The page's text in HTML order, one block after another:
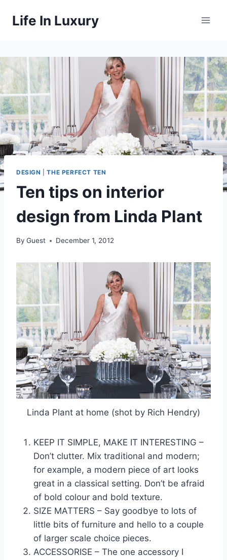
Life In Luxury
DESIGN |THE PERFECT TEN
Ten tips on interior
design from Linda Plant
By Guest December 1, 2012
Linda Plant at home (shot by Rich Hendry)
KEEP IT SIMPLE, MAKE IT INTERESTING –
Don’t clutter. Mix traditional and modern;
for example, a modern piece of art looks
great in a classical setting. Don’t be afraid
of bold colour and bold texture.
SIZE MATTERS – Say goodbye to lots of
little bits of furniture and hello to a couple
of larger scale choice pieces.
ACCESSORISE – The one accessory I